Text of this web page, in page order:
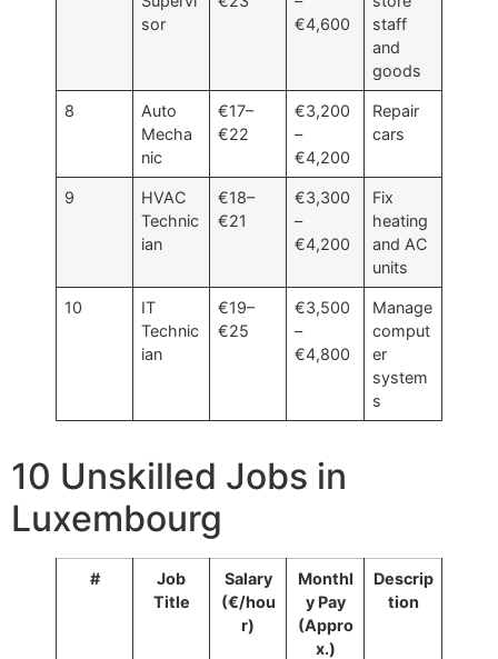
sor
€4,600
staff
and
goods
8
Auto
Mecha
nic
€17–
€22
€3,200
–
€4,200
Repair
cars
9
HVAC
Technic
ian
€18–
€21
€3,300
–
€4,200
Fix
heating
and AC
units
10
IT
Technic
ian
€19–
€25
€3,500
–
€4,800
Manage
comput
er
system
s
10 Unskilled Jobs in
Luxembourg
#
Job
Title
Salary
(€/hou
r)
Monthl
y Pay
(Appro
x.)
Descrip
tion